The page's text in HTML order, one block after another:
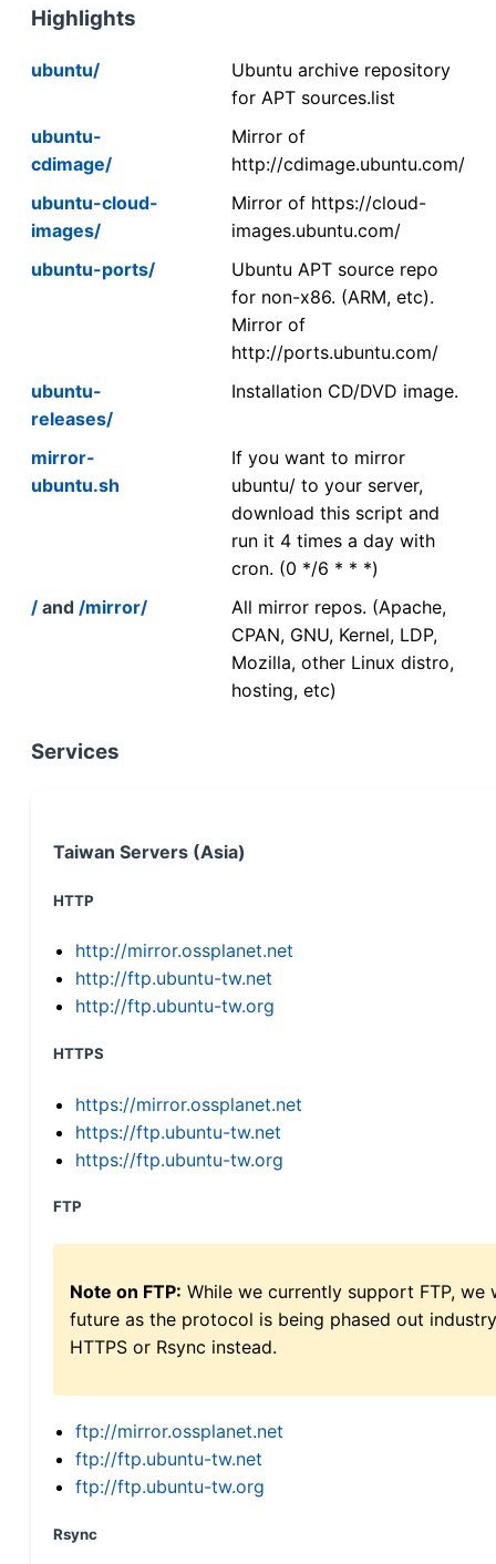
Highlights
ubuntu/
Ubuntu archive repository
for APT sources.list
ubuntu-
cdimage/
Mirror of
http://cdimage.ubuntu.com/
ubuntu-cloud-
images/
Mirror of https://cloud-
images.ubuntu.com/
ubuntu-ports/
Ubuntu APT source repo
for non-x86. (ARM, etc).
Mirror of
http://ports.ubuntu.com/
ubuntu-
releases/
Installation CD/DVD image.
mirror-
ubuntu.sh
If you want to mirror
ubuntu/ to your server,
download this script and
run it 4 times a day with
cron. (0 */6 * * *)
/ and /mirror/
All mirror repos. (Apache,
CPAN, GNU, Kernel, LDP,
Mozilla, other Linux distro,
hosting, etc)
Services
Taiwan Servers (Asia)
HTTP
http://mirror.ossplanet.net
http://ftp.ubuntu-tw.net
http://ftp.ubuntu-tw.org
HTTPS
https://mirror.ossplanet.net
https://ftp.ubuntu-tw.net
https://ftp.ubuntu-tw.org
FTP
Note on FTP: While we currently support FTP,
future as the protocol is being phased out
HTTPS or Rsync instead.
ftp://mirror.ossplanet.net
ftp://ftp.ubuntu-tw.net
ftp://ftp.ubuntu-tw.org
Rsync